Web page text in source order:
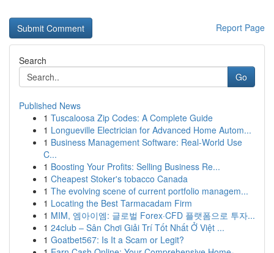
Report Page
Search
Go
Published News
1 Tuscaloosa Zip Codes: A Complete Guide
1 Longueville Electrician for Advanced Home Autom...
1 Business Management Software: Real-World Use
C...
1 Boosting Your Profits: Selling Business Re...
1 Cheapest Stoker's tobacco Canada
1 The evolving scene of current portfolio managem...
1 Locating the Best Tarmacadam Firm
1 MIM, 엠아이엠: 글로벌 Forex·CFD 플랫폼으로 투자...
1 24club – Sân Chơi Giải Trí Tốt Nhất Ở Việt ...
1 Goatbet567: Is It a Scam or Legit?